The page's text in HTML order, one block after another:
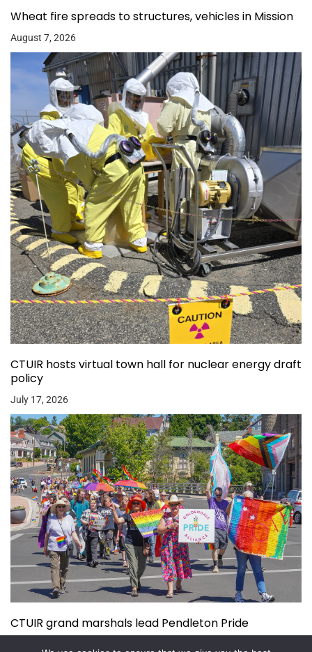
Wheat fire spreads to structures, vehicles in Mission
August 7, 2026
CTUIR hosts virtual town hall for nuclear energy draft
policy
July 17, 2026
CTUIR grand marshals lead Pendleton Pride